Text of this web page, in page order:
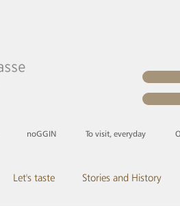
noGGIN To visit, everyday
Let's taste Stories and History